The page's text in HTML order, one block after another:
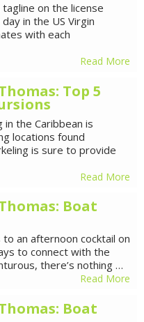
tagline on the license
in the US Virgin
with each
Read More
Top 5
the Caribbean is
locations found
is sure to provide
Read More
Boat
an afternoon cocktail on
to connect with the
there’s nothing …
Read More
Boat